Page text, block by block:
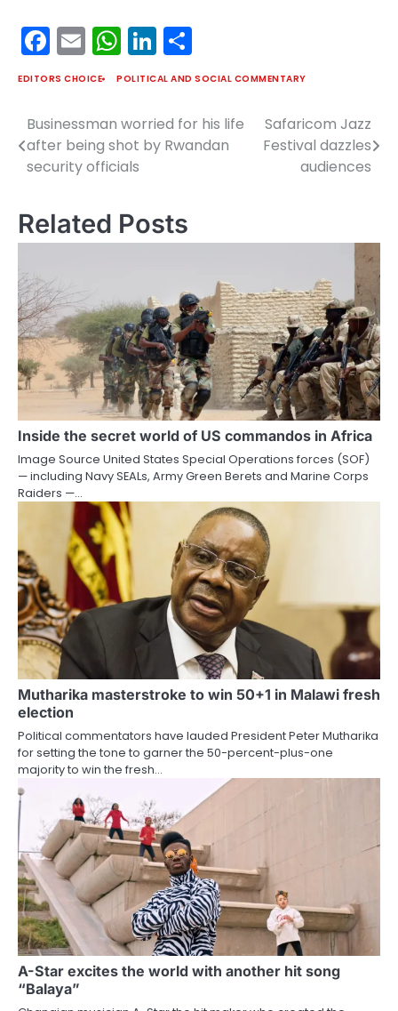
Facebook
EmailWhatsApp
LinkedIn
EDITORS CHOICE POLITICAL AND SOCIAL COMMENTARY
Post
navigation
Businessman worried for his life
after being shot by Rwandan
security officials
Safaricom Jazz
Festival dazzles
audiences
Related Posts
Inside the secret world of US commandos in Africa
Image Source United States Special Operations forces (SOF)
— including Navy SEALs, Army Green Berets and Marine Corps
Raiders —…
Mutharika masterstroke to win 50+1 in Malawi fresh
election
Political commentators have lauded President Peter Mutharika
for setting the tone to garner the 50-percent-plus-one
majority to win the fresh…
A-Star excites the world with another hit song
“Balaya”